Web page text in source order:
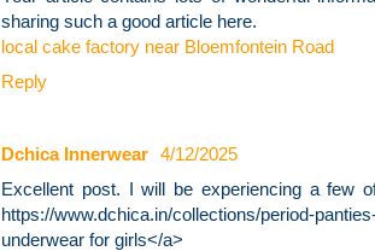
sharing such a good article here.
local cake factory near Bloemfontein Road
Reply
Dchica Innerwear 4/12/2025
Excellent post. I will be experiencing a few
https://www.dchica.in/collections/period-
underwear for girls</a>